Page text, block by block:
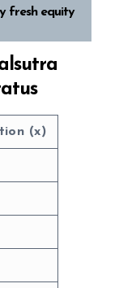
fresh equity
(x)